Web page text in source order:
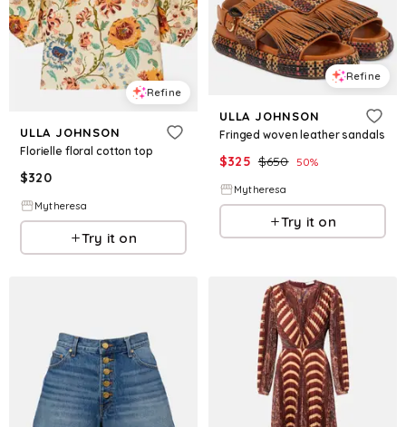
Refine
ULLA JOHNSON
Florielle floral cotton top
$320
Mytheresa
Try it on
Refine
ULLA JOHNSON
Fringed woven leather sandals
$325 $650 50%
Mytheresa
Try it on